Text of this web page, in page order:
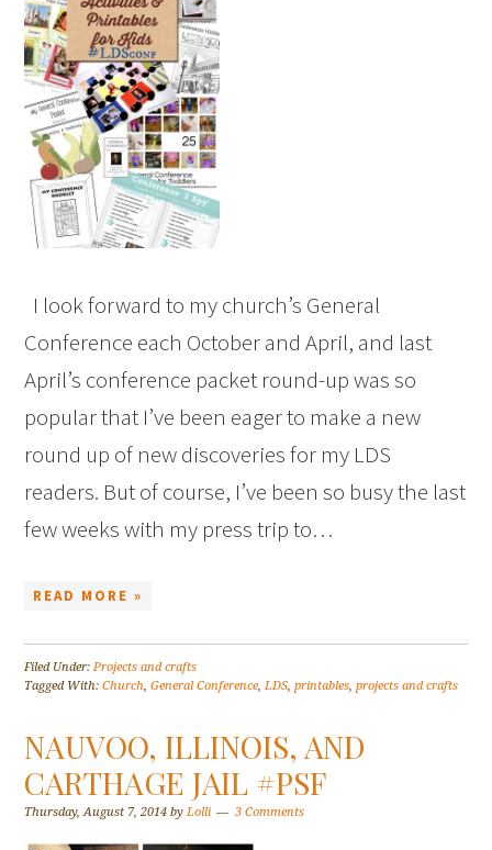
I look forward to my church’s General
Conference each October and April, and last
April’s conference packet round-up was so
popular that I’ve been eager to make a new
round up of new discoveries for my LDS
readers. But of course, I’ve been so busy the last
few weeks with my press trip to…
READ MORE »
Filed Under:Projects and crafts
Tagged With:Church,General Conference,LDS,printables,projects and crafts
NAUVOO, ILLINOIS, AND
CARTHAGE JAIL #PSF
Thursday, August 7, 2014 byLolli 3 Comments